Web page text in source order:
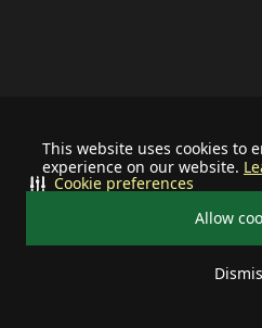
This website uses cookies to
experience on our website.
Allow
Cookie preferences